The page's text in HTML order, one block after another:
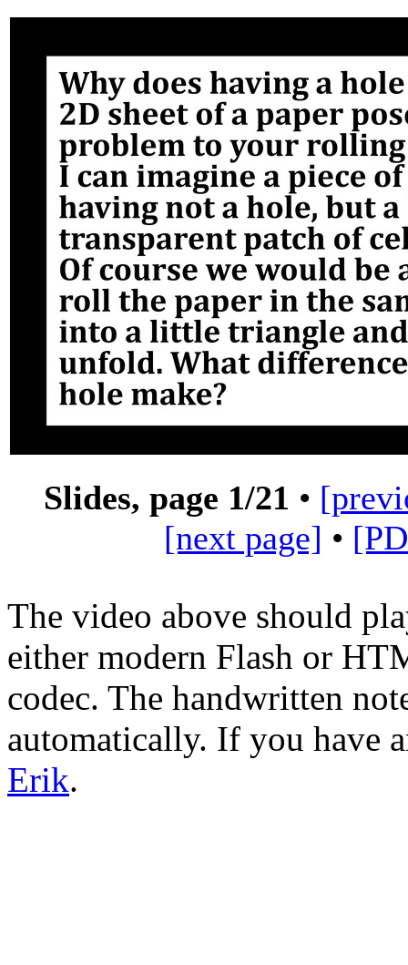
Slides, page 1/21 •
[next page] •
The video above should
either modern Flash or
codec. The handwritten
automatically. If you have
Erik.